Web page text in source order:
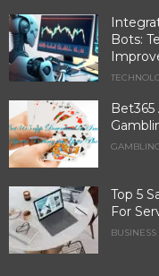
Bots:
Top 5
For
BUSINESS